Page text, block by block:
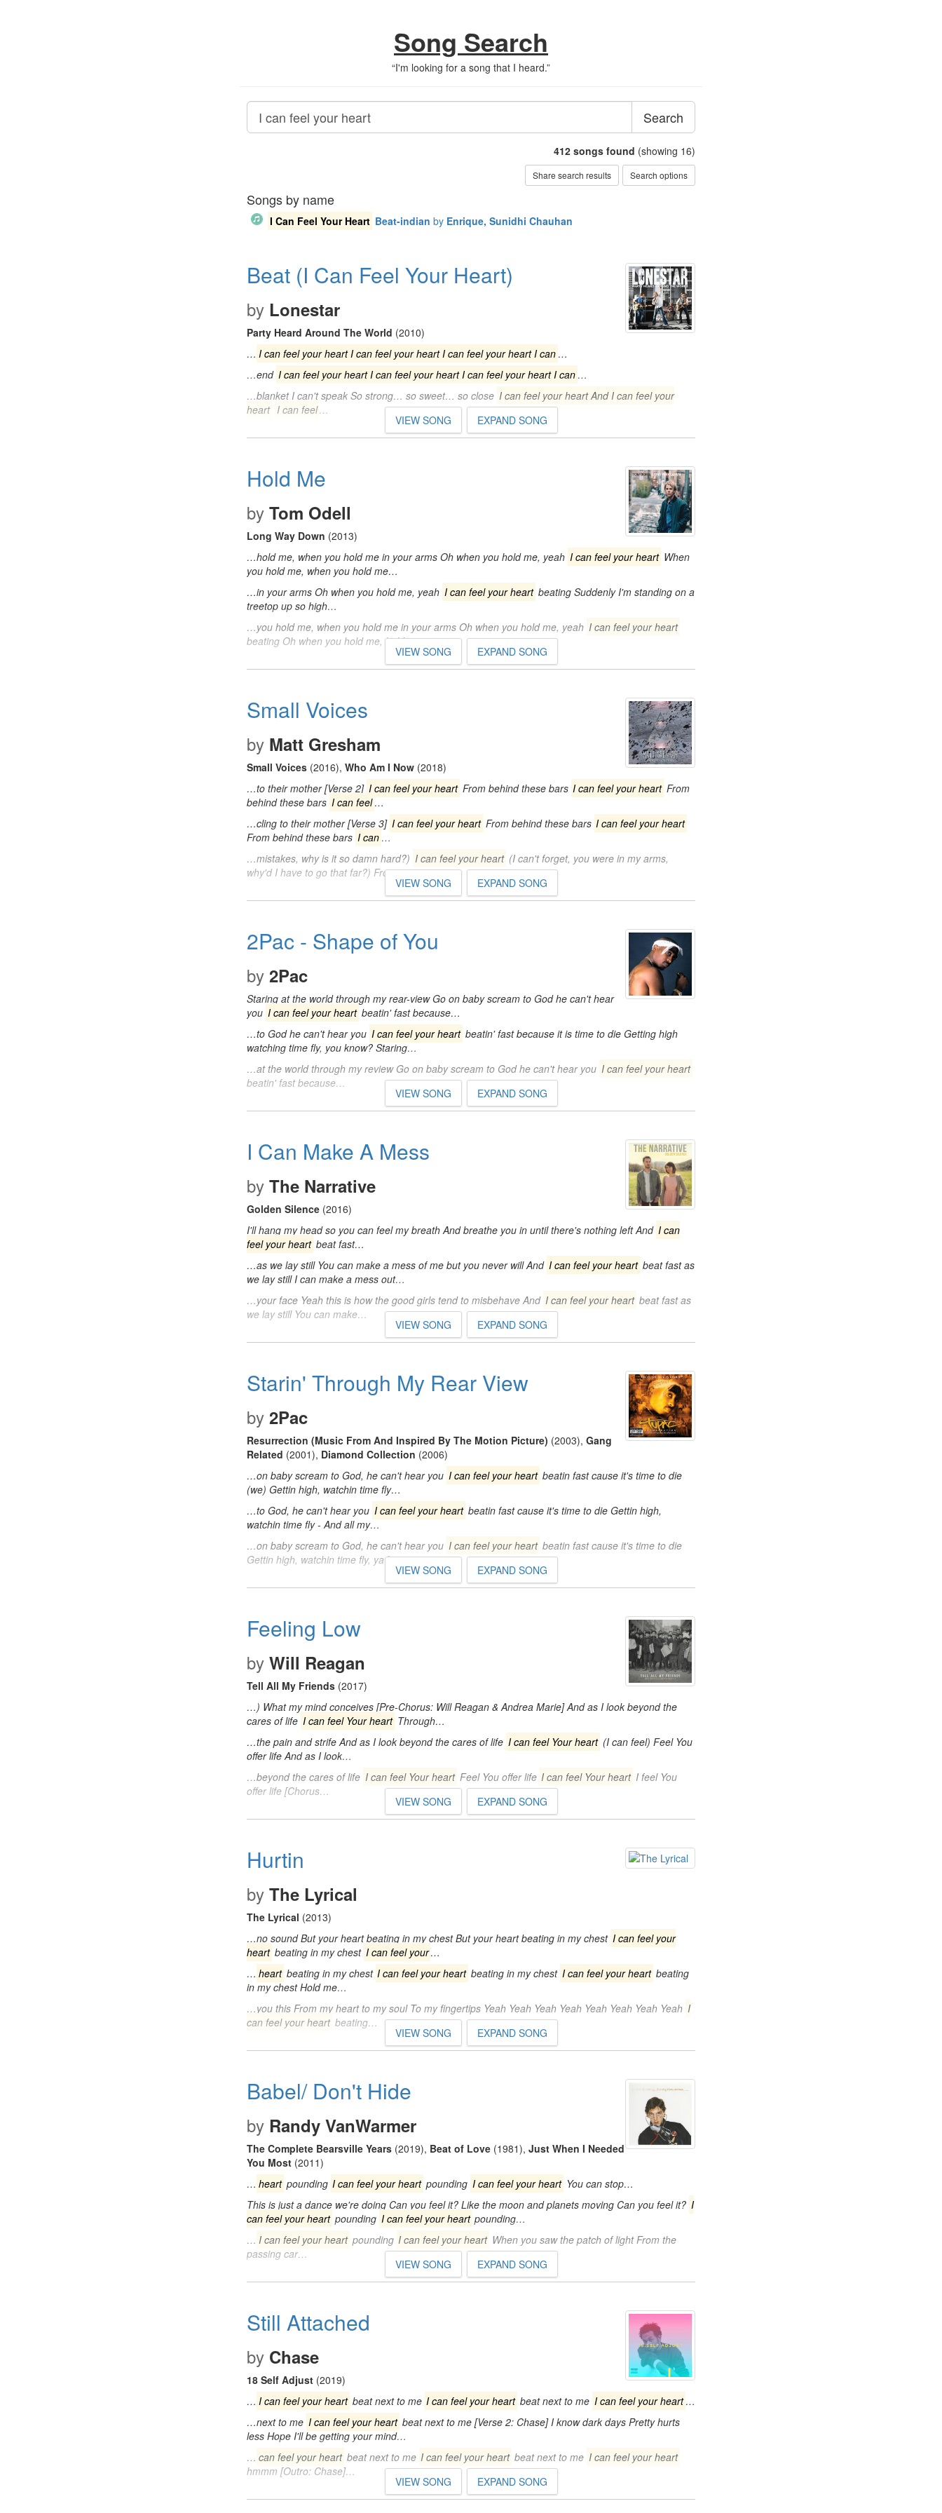
Song Search
“I'm looking for a song that I heard.”
Search
412 songs found (showing 16)
Share search results Search options
Songs by name
I Can Feel Your Heart Beat-indian by Enrique, Sunidhi Chauhan
Beat (I Can Feel Your Heart)
by Lonestar
Party Heard Around The World (2010)
… I can feel your heart I can feel your heart I can feel your heart I can …
…end I can feel your heart I can feel your heart I can feel your heart I can …
…blanket I can't speak So strong… so sweet… so close I can feel your heart And I can feel your
heart I can feel…
VIEW SONG EXPAND SONG
Hold Me
by Tom Odell
Long Way Down (2013)
…hold me, when you hold me in your arms Oh when you hold me, yeah I can feel your heart When
you hold me, when you hold me…
…in your arms Oh when you hold me, yeah I can feel your heart beating Suddenly I'm standing on a
treetop up so high…
…you hold me, when you hold me in your arms Oh when you hold me, yeah I can feel your heart
beating Oh when you hold me, hold me…
VIEW SONG EXPAND SONG
Small Voices
by Matt Gresham
Small Voices (2016), Who Am I Now (2018)
…to their mother [Verse 2] I can feel your heart From behind these bars I can feel your heart From
behind these bars I can feel …
…cling to their mother [Verse 3] I can feel your heart From behind these bars I can feel your heart
From behind these bars I can …
…mistakes, why is it so damn hard?) I can feel your heart (I can't forget, you were in my arms,
why'd I have to go that far?) From…
VIEW SONG EXPAND SONG
2Pac - Shape of You
by 2Pac
Staring at the world through my rear-view Go on baby scream to God he can't hear
you I can feel your heart beatin' fast because…
…to God he can't hear you I can feel your heart beatin' fast because it is time to die Getting high
watching time fly, you know? Staring…
…at the world through my review Go on baby scream to God he can't hear you I can feel your heart
beatin' fast because…
VIEW SONG EXPAND SONG
I Can Make A Mess
by The Narrative
Golden Silence (2016)
I'll hang my head so you can feel my breath And breathe you in until there's nothing left And I can
feel your heart beat fast…
…as we lay still You can make a mess of me but you never will And I can feel your heart beat fast as
we lay still I can make a mess out…
…your face Yeah this is how the good girls tend to misbehave And I can feel your heart beat fast as
we lay still You can make…
VIEW SONG EXPAND SONG
Starin' Through My Rear View
by 2Pac
Resurrection (Music From And Inspired By The Motion Picture) (2003), Gang
Related (2001), Diamond Collection (2006)
…on baby scream to God, he can't hear you I can feel your heart beatin fast cause it's time to die
(we) Gettin high, watchin time fly…
…to God, he can't hear you I can feel your heart beatin fast cause it's time to die Gettin high,
watchin time fly - And all my…
…on baby scream to God, he can't hear you I can feel your heart beatin fast cause it's time to die
Gettin high, watchin time fly, ya know…
VIEW SONG EXPAND SONG
Feeling Low
by Will Reagan
Tell All My Friends (2017)
…) What my mind conceives [Pre-Chorus: Will Reagan & Andrea Marie] And as I look beyond the
cares of life I can feel Your heart Through…
…the pain and strife And as I look beyond the cares of life I can feel Your heart (I can feel) Feel You
offer life And as I look…
…beyond the cares of life I can feel Your heart Feel You offer life I can feel Your heart I feel You
offer life [Chorus…
VIEW SONG EXPAND SONG
Hurtin
by The Lyrical
The Lyrical (2013)
…no sound But your heart beating in my chest But your heart beating in my chest I can feel your
heart beating in my chest I can feel your…
… heart beating in my chest I can feel your heart beating in my chest I can feel your heart beating
in my chest Hold me…
…you this From my heart to my soul To my fingertips Yeah Yeah Yeah Yeah Yeah Yeah Yeah Yeah I
can feel your heart beating…
VIEW SONG EXPAND SONG
Babel/ Don't Hide
by Randy VanWarmer
The Complete Bearsville Years (2019), Beat of Love (1981), Just When I Needed
You Most (2011)
… heart pounding I can feel your heart pounding I can feel your heart You can stop…
This is just a dance we're doing Can you feel it? Like the moon and planets moving Can you feel it? I
can feel your heart pounding I can feel your heart pounding…
… I can feel your heart pounding I can feel your heart When you saw the patch of light From the
passing car…
VIEW SONG EXPAND SONG
Still Attached
by Chase
18 Self Adjust (2019)
… I can feel your heart beat next to me I can feel your heart beat next to me I can feel your heart …
…next to me I can feel your heart beat next to me [Verse 2: Chase] I know dark days Pretty hurts
less Hope I'll be getting your mind…
… can feel your heart beat next to me I can feel your heart beat next to me I can feel your heart
hmmm [Outro: Chase]…
VIEW SONG EXPAND SONG